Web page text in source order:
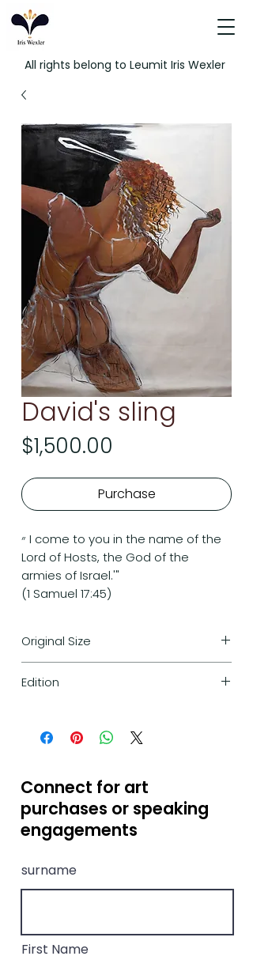
All rights belong to Leumit Iris Wexler
David's sling
$1,500.00
Purchase
״ I come to you in the name of the
Lord of Hosts, the God of the
armies of Israel.'"
(1 Samuel 17:45)
Original Size
117cm/92cm
Edition
quality prints only —
artist.
Connect for art
purchases or speaking
engagements
surname
First Name